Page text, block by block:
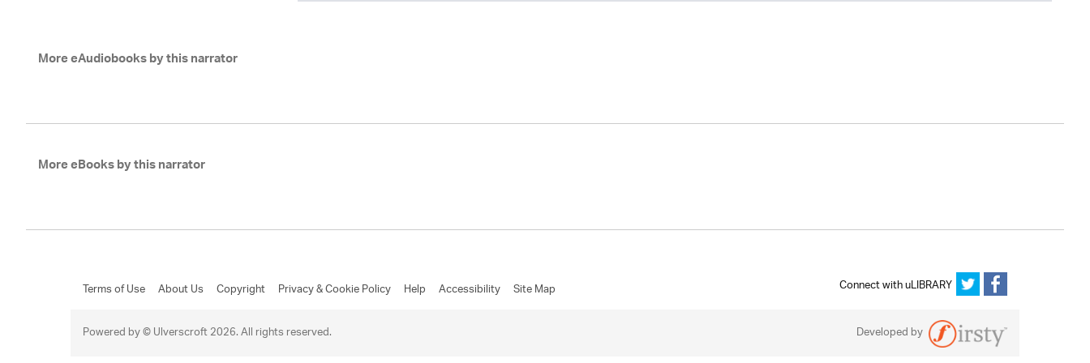
More eAudiobooks by this narrator
More eBooks by this narrator
Terms of Use About Us Copyright Privacy & Cookie Policy Help Accessibility Site Map
Connect with uLIBRARY
Powered by © Ulverscroft 2026. All rights reserved.
Developed by